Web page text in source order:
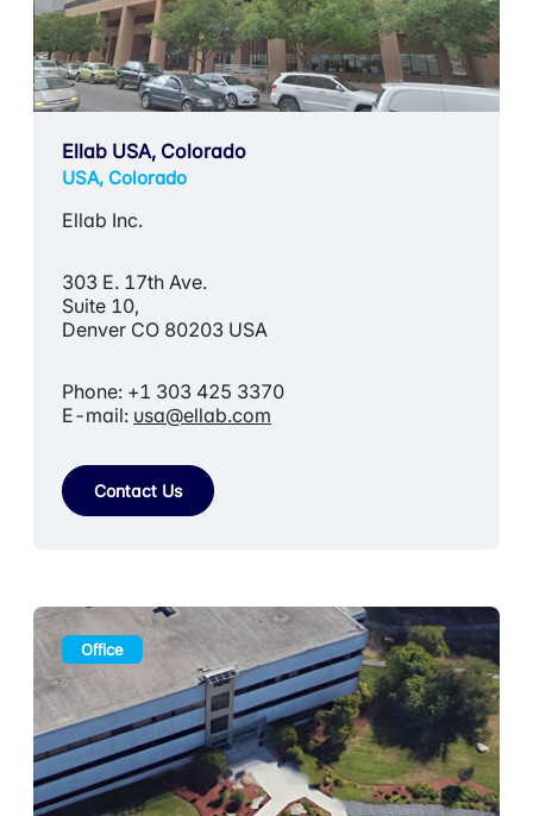
Ellab USA, Colorado
USA, Colorado
Ellab Inc.
303 E. 17th Ave.
Suite 10,
Denver CO 80203 USA
Phone: +1 303 425 3370
E-mail: usa@ellab.com
Contact Us
Office